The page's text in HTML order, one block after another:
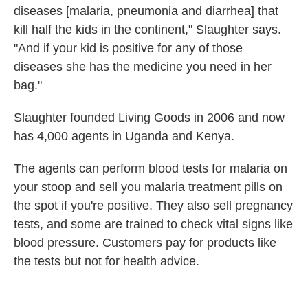
diseases [malaria, pneumonia and diarrhea] that
kill half the kids in the continent," Slaughter says.
"And if your kid is positive for any of those
diseases she has the medicine you need in her
bag."
Slaughter founded Living Goods in 2006 and now
has 4,000 agents in Uganda and Kenya.
The agents can perform blood tests for malaria on
your stoop and sell you malaria treatment pills on
the spot if you're positive. They also sell pregnancy
tests, and some are trained to check vital signs like
blood pressure. Customers pay for products like
the tests but not for health advice.